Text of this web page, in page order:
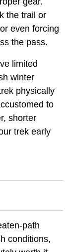
the trail or
even forcing
the pass.
limited
winter
physically
to
shorter
trek early
path
conditions,